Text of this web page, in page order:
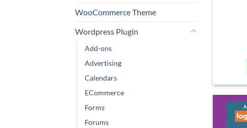
WooCommerce Theme
Wordpress Plugin
Add-ons
Advertising
Calendars
ECommerce
Forms
Forums